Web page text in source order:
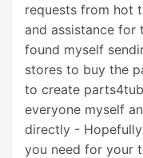
requests from hot
and assistance for
found myself
stores to buy the
to create
everyone myself
directly -
you need for your